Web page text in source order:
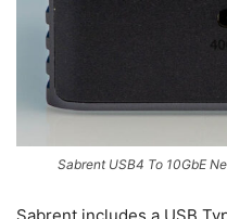
Sabrent USB4 To 10GbE